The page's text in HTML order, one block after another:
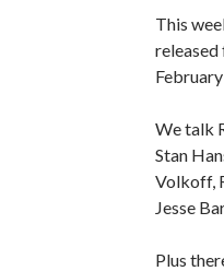
This
We talk
Stan
Volkoff,
Jesse
Plus